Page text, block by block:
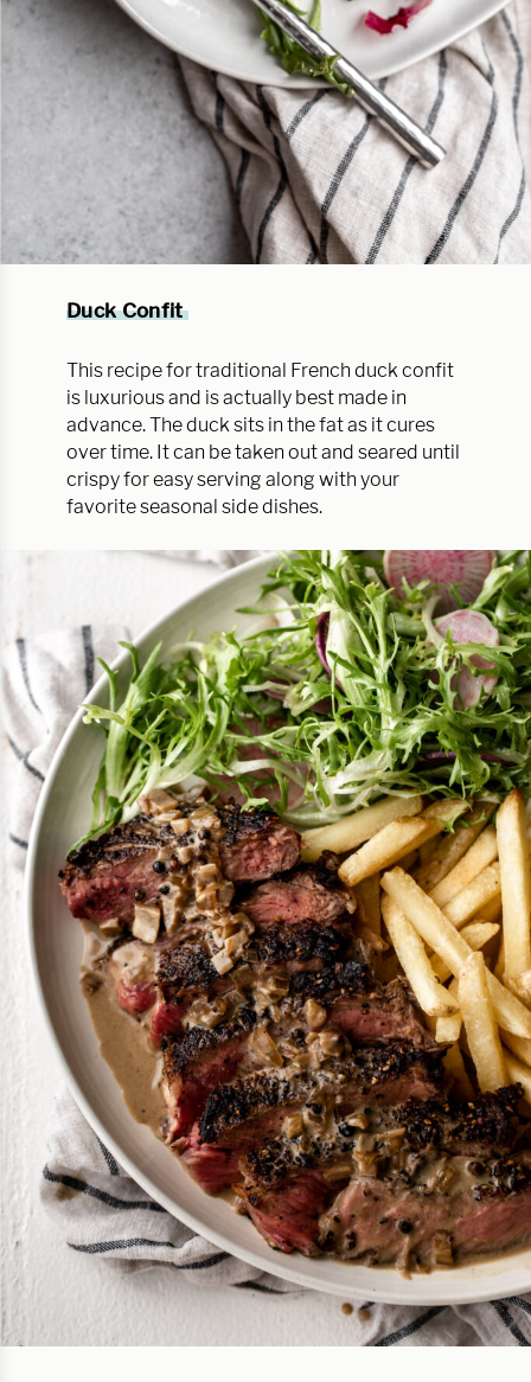
Duck Confit
This recipe for traditional French duck confit
is luxurious and is actually best made in
advance. The duck sits in the fat as it cures
over time. It can be taken out and seared until
crispy for easy serving along with your
favorite seasonal side dishes.